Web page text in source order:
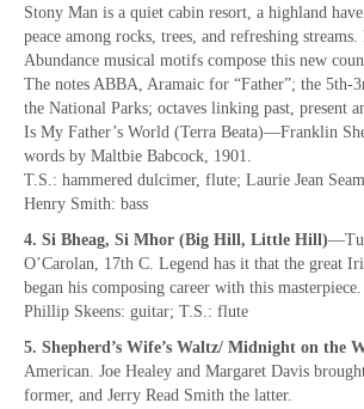
Stony Man is a quiet cabin resort, a highland
peace among rocks, trees, and refreshing streams.
Abundance musical motifs compose this new
The notes ABBA, Aramaic for “Father”; the 5th-
the National Parks; octaves linking past, present
Is My Father’s World (Terra Beata)—Franklin
words by Maltbie Babcock, 1901.
T.S.: hammered dulcimer, flute; Laurie Jean
Henry Smith: bass
4. Si Bheag, Si Mhor (Big Hill, Little Hill)
O’Carolan, 17th C. Legend has it that the great
began his composing career with this masterpiece.
Phillip Skeens: guitar; T.S.: flute
5. Shepherd’s Wife’s Waltz/ Midnight on the
American. Joe Healey and Margaret Davis
former, and Jerry Read Smith the latter.